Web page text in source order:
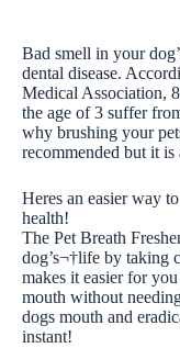
Bad smell in your
dental disease.
Medical Association,
the age of 3 suffer
why brushing your
recommended but it
Heres an easier way
health!
The Pet Breath
dog’s¬†life by taking
makes it easier for
mouth without
dogs mouth and
instant!